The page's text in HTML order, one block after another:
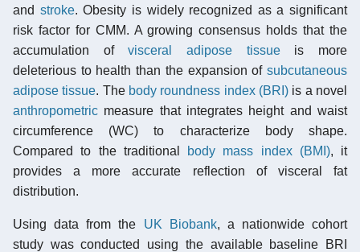
and stroke. Obesity is widely recognized as a significant
risk factor for CMM. A growing consensus holds that the
accumulation ofvisceral adipose tissueis more
deleterious to health than the expansion of subcutaneous
adipose tissue. The body roundness index (BRI) is a novel
anthropometric measure that integrates height and waist
circumference (WC) to characterize body shape.
Compared to the traditional
body mass index (BMI), it
provides a more accurate reflection of visceral fat
distribution.
Using data from the UK Biobank, a nationwide cohort
study was conducted using the available baseline BRI